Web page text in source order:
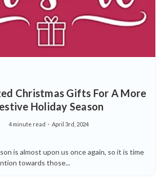
Christmas Gifts For A More
Holiday Season
4 minute read April 3rd, 2024
is almost upon us once again, so it is time
towards those...